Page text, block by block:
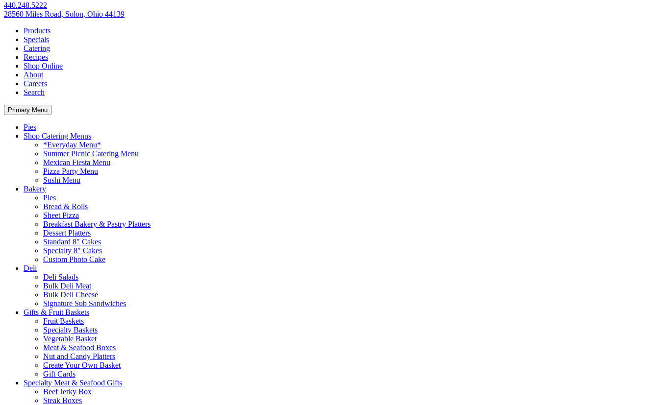
440.248.5222
28560 Miles Road, Solon, Ohio 44139
Products
Specials
Catering
Recipes
Shop Online
About
Careers
Search
Primary Menu
Pies
Shop Catering Menus
*Everyday Menu*
Summer Picnic Catering Menu
Mexican Fiesta Menu
Pizza Party Menu
Sushi Menu
Bakery
Pies
Bread & Rolls
Sheet Pizza
Breakfast Bakery & Pastry Platters
Dessert Platters
Standard 8″ Cakes
Specialty 8″ Cakes
Custom Photo Cake
Deli
Deli Salads
Bulk Deli Meat
Bulk Deli Cheese
Signature Sub Sandwiches
Gifts & Fruit Baskets
Fruit Baskets
Specialty Baskets
Vegetable Basket
Meat & Seafood Boxes
Nut and Candy Platters
Create Your Own Basket
Gift Cards
Specialty Meat & Seafood Gifts
Beef Jerky Box
Steak Boxes